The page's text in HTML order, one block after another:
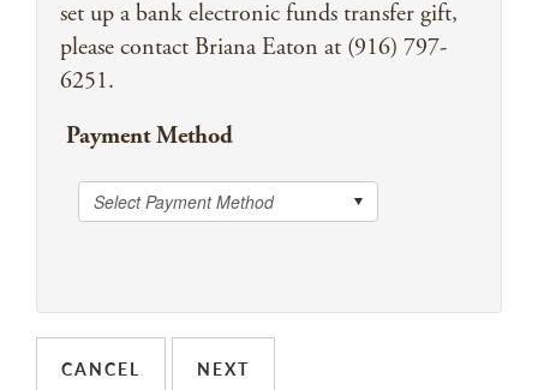
set up a bank electronic funds transfer gift,
please contact Briana Eaton at (916) 797-
6251.
Payment Method
Select Payment Method